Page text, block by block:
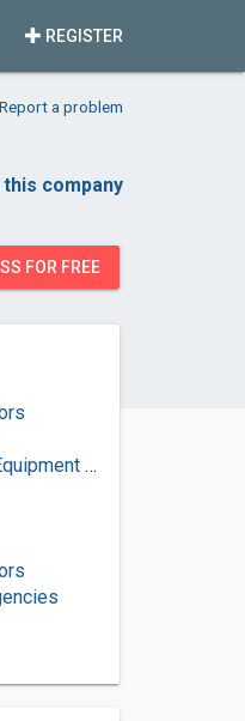
REGISTER
Report a problem
this company
FOR FREE
Suppliers